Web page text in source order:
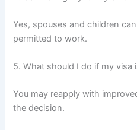
Yes, spouses and children
permitted to work.
5. What should I do if my visa
You may reapply with
the decision.